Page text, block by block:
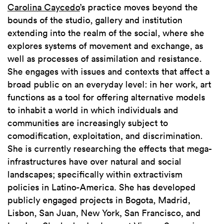
Carolina Caycedo’s practice moves beyond the
bounds of the studio, gallery and institution
extending into the realm of the social, where she
explores systems of movement and exchange, as
well as processes of assimilation and resistance.
She engages with issues and contexts that affect a
broad public on an everyday level: in her work, art
functions as a tool for offering alternative models
to inhabit a world in which individuals and
communities are increasingly subject to
comodification, exploitation, and discrimination.
She is currently researching the effects that mega-
infrastructures have over natural and social
landscapes; specifically within extractivism
policies in Latino-America. She has developed
publicly engaged projects in Bogota, Madrid,
Lisbon, San Juan, New York, San Francisco, and